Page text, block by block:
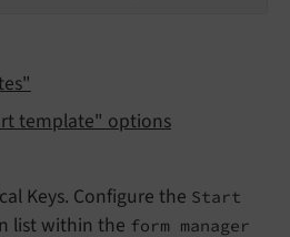
template" options
Keys. Configure the Start
list within the form manager